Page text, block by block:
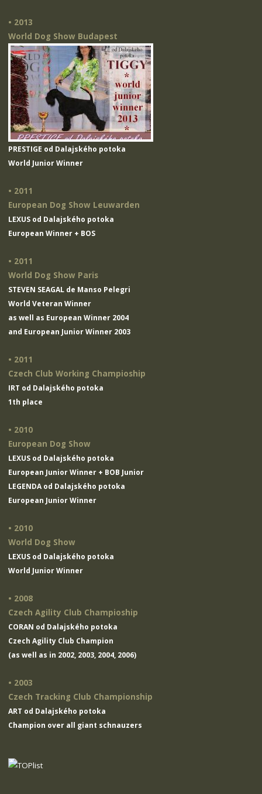
• 2013
World Dog Show Budapest
PRESTIGE od Dalajského potoka
World Junior Winner
• 2011
European Dog Show Leuwarden
LEXUS od Dalajského potoka
European Winner + BOS
• 2011
World Dog Show Paris
STEVEN SEAGAL de Manso Pelegri
World Veteran Winner
as well as European Winner 2004
and European Junior Winner 2003
• 2011
Czech Club Working Champioship
IRT od Dalajského potoka
1th place
• 2010
European Dog Show
LEXUS od Dalajského potoka
European Junior Winner + BOB Junior
LEGENDA od Dalajského potoka
European Junior Winner
• 2010
World Dog Show
LEXUS od Dalajského potoka
World Junior Winner
• 2008
Czech Agility Club Champioship
CORAN od Dalajského potoka
Czech Agility Club Champion
(as well as in 2002, 2003, 2004, 2006)
• 2003
Czech Tracking Club Championship
ART od Dalajského potoka
Champion over all giant schnauzers